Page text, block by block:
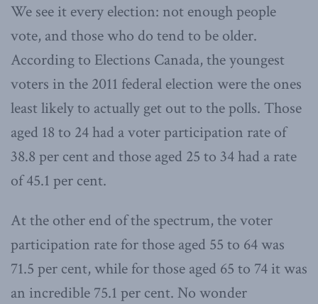
We see it every election: not enough people
vote, and those who do tend to be older.
According to Elections Canada, the youngest
voters in the 2011 federal election were the ones
least likely to actually get out to the polls. Those
aged 18 to 24 had a voter participation rate of
38.8 per cent and those aged 25 to 34 had a rate
of 45.1 per cent.
At the other end of the spectrum, the voter
participation rate for those aged 55 to 64 was
71.5 per cent, while for those aged 65 to 74 it was
an incredible 75.1 per cent. No wonder